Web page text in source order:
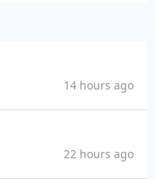
14 hours ago
22 hours ago